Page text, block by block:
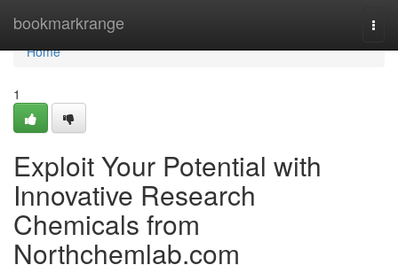
bookmarkrange
Home
Home
1
Exploit Your Potential with
Innovative Research
Chemicals from
Northchemlab.com